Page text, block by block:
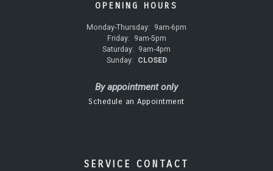
OPENING HOURS
Monday-Thursday:
9am-6pm
Friday:
9am-5pm
Saturday:
9am-4pm
Sunday:
CLOSED
By appointment only
Schedule an Appointment
SERVICE CONTACT